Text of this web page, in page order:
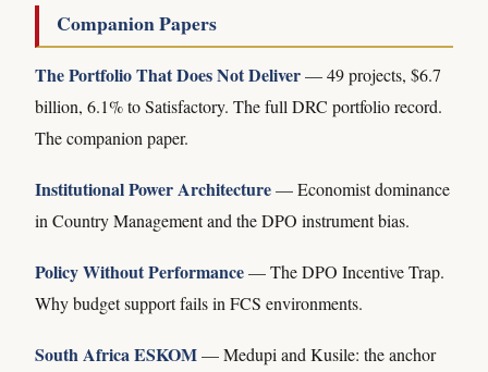
Companion Papers
The Portfolio That Does Not Deliver— 49 projects, $6.7
billion, 6.1% to Satisfactory. The full DRC portfolio record.
The companion paper.
Institutional Power Architecture— Economist dominance
in Country Management and the DPO instrument bias.
Policy Without Performance— The DPO Incentive Trap.
Why budget support fails in FCS environments.
South Africa ESKOM— Medupi and Kusile: the anchor